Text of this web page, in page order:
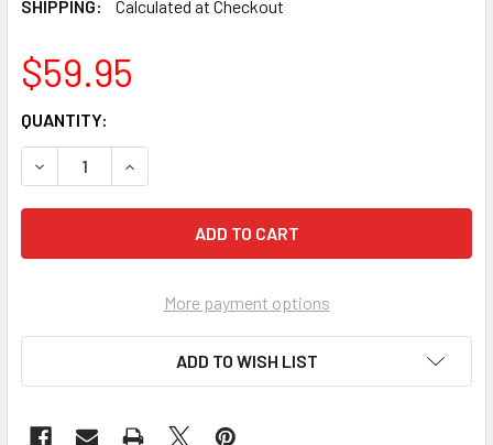
SHIPPING:
Calculated at Checkout
$59.95
CURRENT
STOCK:
QUANTITY:
DECREASE QUANTITY OF TUSCAN BLUE SEAMCLIP 1/32"
INCREASE QUANTITY OF TUSCAN BLUE
More payment options
ADD TO WISH LIST